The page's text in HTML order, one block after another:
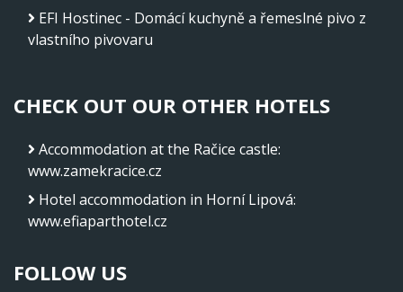
EFI Hostinec - Domácí kuchyně a řemeslné pivo z
vlastního pivovaru
CHECK OUT OUR OTHER HOTELS
Accommodation at the Račice castle:
www.zamekracice.cz
Hotel accommodation in Horní Lipová:
www.efiaparthotel.cz
FOLLOW US